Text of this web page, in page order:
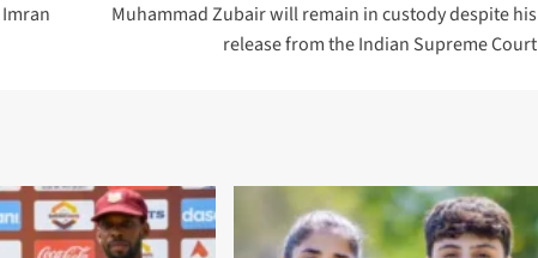
Muhammad Zubair will remain in custody despite his
release from the Indian Supreme Court